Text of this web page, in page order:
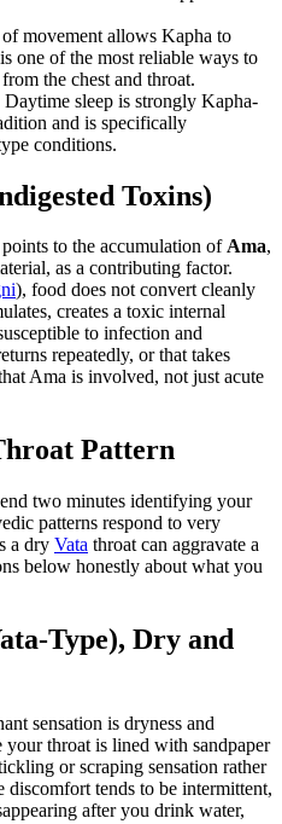
movement allows Kapha to
one of the most reliable ways to
the chest and throat.
Daytime sleep is strongly Kapha-
and is specifically
conditions.
Toxins)
to the accumulation ofAma,
as a contributing factor.
), food does not convert cleanly
creates a toxic internal
to infection and
repeatedly, or that takes
Ama is involved, not just acute
Pattern
two minutes identifying your
patterns respond to very
a dry Vata throat can aggravate a
below honestly about what you
Type), Dry and
sensation is dryness and
throat is lined with sandpaper
or scraping sensation rather
tends to be intermittent,
after you drink water,